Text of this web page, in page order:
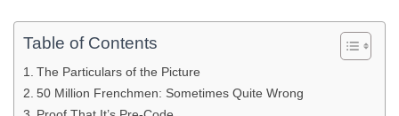
Table of Contents
The Particulars of the Picture
50 Million Frenchmen: Sometimes Quite Wrong